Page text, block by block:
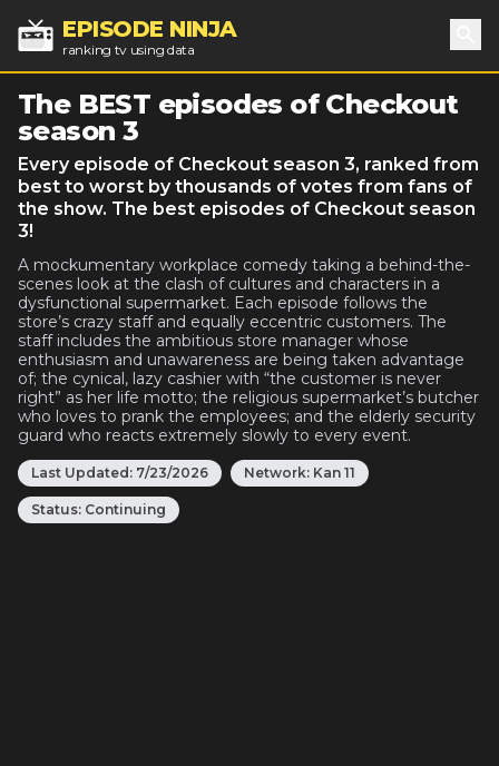
EPISODE NINJA
ranking tv using data
The BEST episodes of Checkout
season 3
Every episode of Checkout season 3, ranked from
best to worst by thousands of votes from fans of
the show. The best episodes of Checkout season
3!
A mockumentary workplace comedy taking a behind-the-
scenes look at the clash of cultures and characters in a
dysfunctional supermarket. Each episode follows the
store’s crazy staff and equally eccentric customers. The
staff includes the ambitious store manager whose
enthusiasm and unawareness are being taken advantage
of; the cynical, lazy cashier with “the customer is never
right” as her life motto; the religious supermarket’s butcher
who loves to prank the employees; and the elderly security
guard who reacts extremely slowly to every event.
Last Updated: 7/23/2026 Network: Kan 11
Status: Continuing